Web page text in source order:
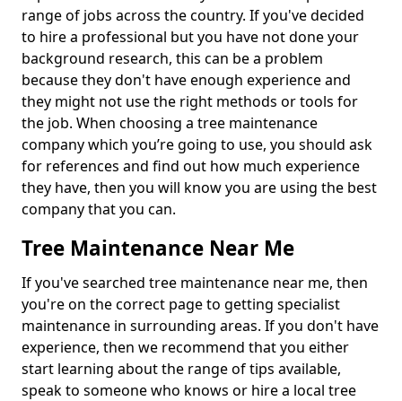
range of jobs across the country. If you've decided
to hire a professional but you have not done your
background research, this can be a problem
because they don't have enough experience and
they might not use the right methods or tools for
the job. When choosing a tree maintenance
company which you’re going to use, you should ask
for references and find out how much experience
they have, then you will know you are using the best
company that you can.
Tree Maintenance Near Me
If you've searched tree maintenance near me, then
you're on the correct page to getting specialist
maintenance in surrounding areas. If you don't have
experience, then we recommend that you either
start learning about the range of tips available,
speak to someone who knows or hire a local tree